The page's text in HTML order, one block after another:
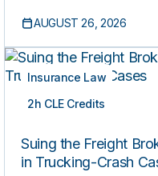
AUGUST 26, 2026
Insurance Law
2h CLE Credits
LIVE
Suing the Freight
in Trucking-Crash